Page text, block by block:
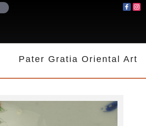
Pater Gratia Oriental Art